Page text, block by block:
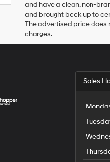
or
via
and have a clean, non-
and brought back up to
The advertised price does
charges.
Sales